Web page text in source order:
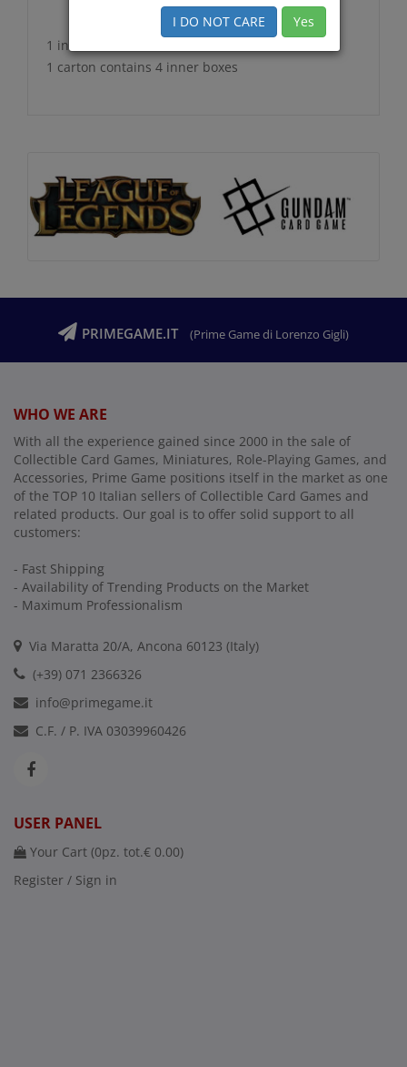
1 inner box contains 20 sets
1 carton contains 4 inner boxes
PRIMEGAME.IT (Prime Game di Lorenzo Gigli)
WHO WE ARE
With all the experience gained since 2000 in the sale of
Collectible Card Games, Miniatures, Role-Playing Games, and
Accessories, Prime Game positions itself in the market as one
of the TOP 10 Italian sellers of Collectible Card Games and
related products. Our goal is to offer solid support to all
customers:
- Fast Shipping
- Availability of Trending Products on the Market
- Maximum Professionalism
Via Maratta 20/A, Ancona 60123 (Italy)
(+39) 071 2366326
info@primegame.it
C.F. / P. IVA 03039960426
USER PANEL
Your Cart (0pz. tot.€ 0.00)
Register / Sign in
I DO NOT CARE Yes